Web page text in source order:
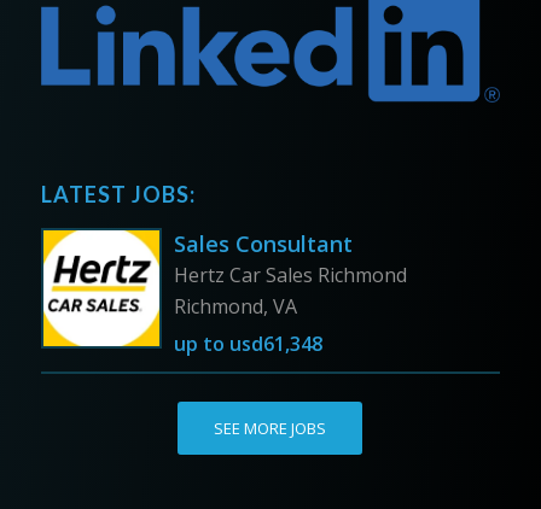
LATEST JOBS:
Sales Consultant
Hertz Car Sales Richmond
Richmond, VA
up to usd61,348
SEE MORE JOBS